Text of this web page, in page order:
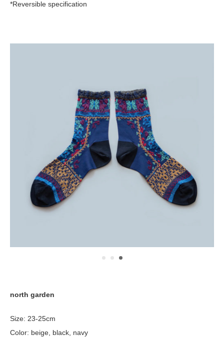
*Reversible specification
north garden
Size: 23-25cm
Color: beige, black, navy